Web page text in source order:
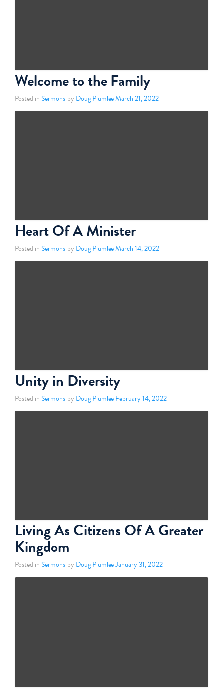
Welcome to the Family
Posted inSermons by Doug PlumleeMarch 21, 2022
Heart Of A Minister
Posted inSermons by Doug PlumleeMarch 14, 2022
Unity in Diversity
Posted inSermons by Doug Plumlee February 14, 2022
Living As Citizens Of A Greater
Kingdom
Posted inSermons by Doug PlumleeJanuary 31, 2022